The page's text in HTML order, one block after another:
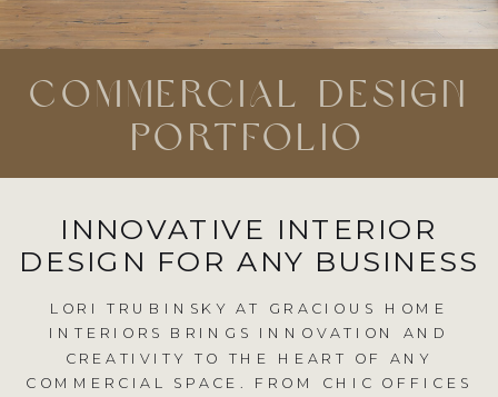
COMMERCIAL DESIGN
PORTFOLIO
INNOVATIVE INTERIOR
DESIGN FOR ANY BUSINESS
LORI TRUBINSKY AT GRACIOUS HOME
INTERIORS BRINGS INNOVATION AND
CREATIVITY TO THE HEART OF ANY
COMMERCIAL SPACE. FROM CHIC OFFICES